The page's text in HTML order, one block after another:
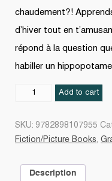
chaudement?!
d’hiver tout en
répond à la question
habiller un
Comment
quantity
Add to cart
SKU: 9782898107955
Fiction/Picture Books,
Description